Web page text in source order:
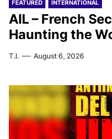
FEATURED INTERNATIONAL
AIL – French
Haunting the
T.I. August 6, 2026